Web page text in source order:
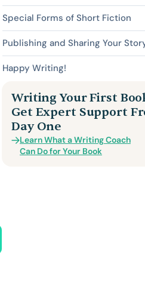
Special Forms of Short Fiction
Publishing and Sharing Your
Happy Writing!
Writing Your First
Get Expert Support
Day One
Learn What a Writing Coach
Can Do for Your Book